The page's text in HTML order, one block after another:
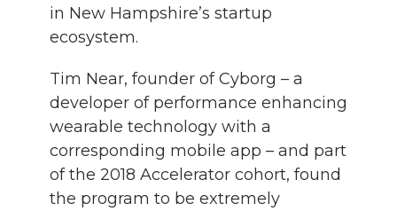
in New Hampshire’s startup
ecosystem.
Tim Near, founder of Cyborg – a
developer of performance enhancing
wearable technology with a
corresponding mobile app – and part
of the 2018 Accelerator cohort, found
the program to be extremely